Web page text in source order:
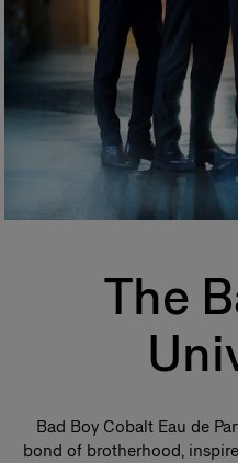
Sometimes called parfum de
concentration varies from 12% to
remains for 5 to 10 hours. The
fragrance. The perfumer highlights
sparkle. More concentrated than
generally more tenacious and
Perfume
Also known as extrait de parfum,
Its concentration varies from 20%
solution of 96%. This fragrance
generally reserved for special
tenaciousness and volume. A few
the skin, preferably on the pulse
The
Bad Boy Cobalt Eau de
bond of brotherhood,